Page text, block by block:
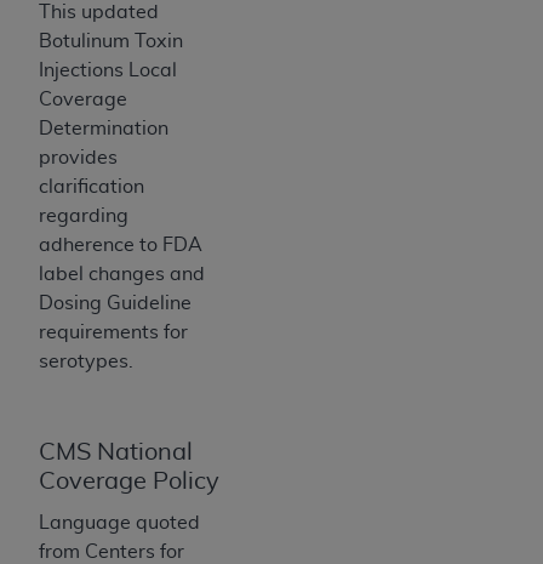
This updated
Botulinum Toxin
Injections Local
Coverage
Determination
provides
clarification
regarding
adherence to FDA
label changes and
Dosing Guideline
requirements for
serotypes.
CMS National
Coverage Policy
Language quoted
from Centers for
If you are acting on behalf of an organization, you
represent that you are authorized to act on behalf
of such organization and that your acceptance of
the terms of this Agreement creates a legally
enforceable obligation of the organization. As used
herein “YOU” and “YOUR” refer to you and any
organization on behalf of which you are acting.
Subject to the terms and conditions contained in
this Agreement, you, your employees, and
agents are authorized to use CDT only as
contained in the following authorized materials
and solely for internal use by yourself,
of CDT is limited to use in programs
administered by Centers for Medicare &
necessary steps to ensure that your employees